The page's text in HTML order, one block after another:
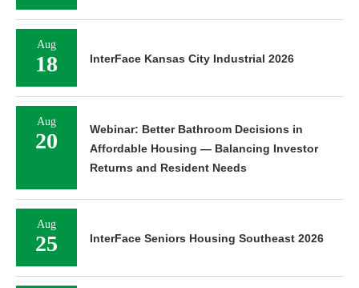
Aug
18 InterFace Kansas City Industrial 2026
Aug
20
Webinar: Better Bathroom Decisions in
Affordable Housing — Balancing Investor
Returns and Resident Needs
Aug
25 InterFace Seniors Housing Southeast 2026